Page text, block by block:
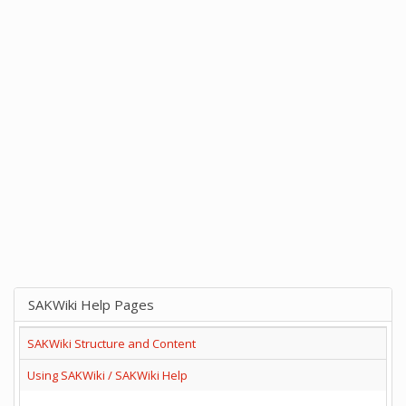
SAKWiki Help Pages
SAKWiki Structure and Content
Using SAKWiki / SAKWiki Help